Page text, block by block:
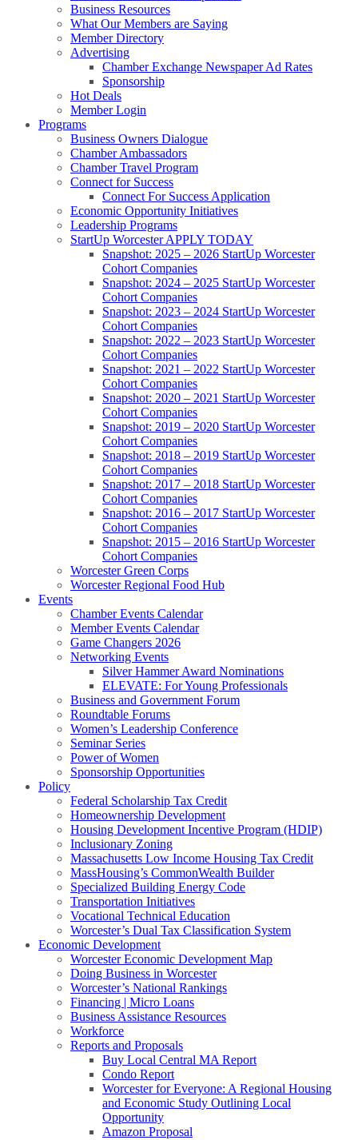
Business Resources
What Our Members are Saying
Member Directory
Advertising
Chamber Exchange Newspaper Ad Rates
Sponsorship
Hot Deals
Member Login
Programs
Business Owners Dialogue
Chamber Ambassadors
Chamber Travel Program
Connect for Success
Connect For Success Application
Economic Opportunity Initiatives
Leadership Programs
StartUp Worcester APPLY TODAY
Snapshot: 2025 – 2026 StartUp Worcester
Cohort Companies
Snapshot: 2024 – 2025 StartUp Worcester
Cohort Companies
Snapshot: 2023 – 2024 StartUp Worcester
Cohort Companies
Snapshot: 2022 – 2023 StartUp Worcester
Cohort Companies
Snapshot: 2021 – 2022 StartUp Worcester
Cohort Companies
Snapshot: 2020 – 2021 StartUp Worcester
Cohort Companies
Snapshot: 2019 – 2020 StartUp Worcester
Cohort Companies
Snapshot: 2018 – 2019 StartUp Worcester
Cohort Companies
Snapshot: 2017 – 2018 StartUp Worcester
Cohort Companies
Snapshot: 2016 – 2017 StartUp Worcester
Cohort Companies
Snapshot: 2015 – 2016 StartUp Worcester
Cohort Companies
Worcester Green Corps
Worcester Regional Food Hub
Events
Chamber Events Calendar
Member Events Calendar
Game Changers 2026
Networking Events
Silver Hammer Award Nominations
ELEVATE: For Young Professionals
Business and Government Forum
Roundtable Forums
Women’s Leadership Conference
Seminar Series
Power of Women
Sponsorship Opportunities
Policy
Federal Scholarship Tax Credit
Homeownership Development
Housing Development Incentive Program (HDIP)
Inclusionary Zoning
Massachusetts Low Income Housing Tax Credit
MassHousing’s CommonWealth Builder
Specialized Building Energy Code
Transportation Initiatives
Vocational Technical Education
Worcester’s Dual Tax Classification System
Economic Development
Worcester Economic Development Map
Doing Business in Worcester
Worcester’s National Rankings
Financing | Micro Loans
Business Assistance Resources
Workforce
Reports and Proposals
Buy Local Central MA Report
Condo Report
Worcester for Everyone: A Regional Housing
and Economic Study Outlining Local
Opportunity
Amazon Proposal